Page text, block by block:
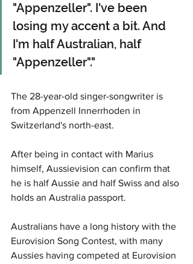
"Appenzeller". I've been
losing my accent a bit. And
I'm half Australian, half
"Appenzeller"."
The 28-year-old singer-songwriter is
from Appenzell Innerrhoden in
Switzerland's north-east.
After being in contact with Marius
himself, Aussievision can confirm that
he is half Aussie and half Swiss and also
holds an Australia passport.
Australians have a long history with the
Eurovision Song Contest, with many
Aussies having competed at Eurovision